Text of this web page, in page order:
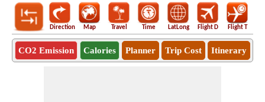
Direction Map Travel Time LatLong Flight D Flight T
CO2 Emission Calories Planner Trip Cost Itinerary